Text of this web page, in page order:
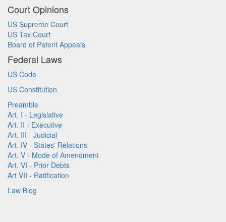
Court Opinions
US Supreme Court
US Tax Court
Board of Patent Appeals
Federal Laws
US Code
US Constitution
Preamble
Art. I - Legislative
Art. II - Executive
Art. III - Judicial
Art. IV - States' Relations
Art. V - Mode of Amendment
Art. VI - Prior Debts
Art VII - Ratification
Law Blog